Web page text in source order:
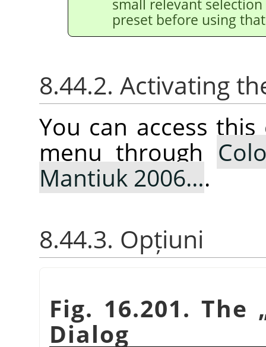
small relevant
preset before using
8.44.2. Activating
You can access
menu through
Mantiuk 2006….
8.44.3. Opțiuni
Fig. 16.201. The
Dialog